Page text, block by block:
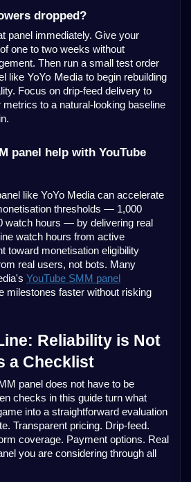
dropped?
panel immediately. Give your
one to two weeks without
Then run a small test order
like YoYo Media to begin rebuilding
Focus on drip-feed delivery to
to a natural-looking baseline
panel help with YouTube
like YoYo Media can accelerate
thresholds — 1,000
watch hours — by delivering real
watch hours from active
toward monetisation eligibility
real users, not bots. Many
YouTube SMM panel
milestones faster without risking
Reliability is Not
a Checklist
panel does not have to be
checks in this guide turn what
into a straightforward evaluation
Transparent pricing. Drip-feed.
coverage. Payment options. Real
you are considering through all